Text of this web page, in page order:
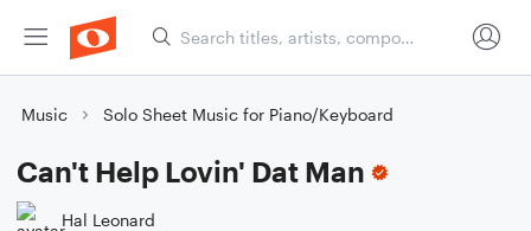
Music Solo Sheet Music for Piano/Keyboard
Can't Help Lovin' Dat Man
Hal Leonard